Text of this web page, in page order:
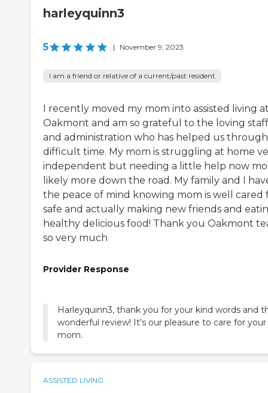
harleyquinn3
5 | November 9, 2023
I am a friend or relative of a current/past resident
I recently moved my mom into assisted living
Oakmont and am so grateful to the loving staff
and administration who has helped us
difficult time. My mom is struggling at home
independent but needing a little help now
likely more down the road. My family and I
the peace of mind knowing mom is well cared
safe and actually making new friends and
healthy delicious food! Thank you Oakmont
so very much
Provider Response
Harleyquinn3, thank you for your kind words and
wonderful review! It's our pleasure to care for your
mom.
ASSISTED LIVING